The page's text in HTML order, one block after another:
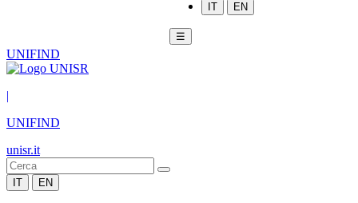
IT EN
☰
UNIFIND
|
UNIFIND
unisr.it
IT EN